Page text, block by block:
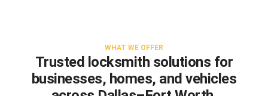
WHAT WE OFFER
Trusted locksmith solutions for
businesses, homes, and vehicles